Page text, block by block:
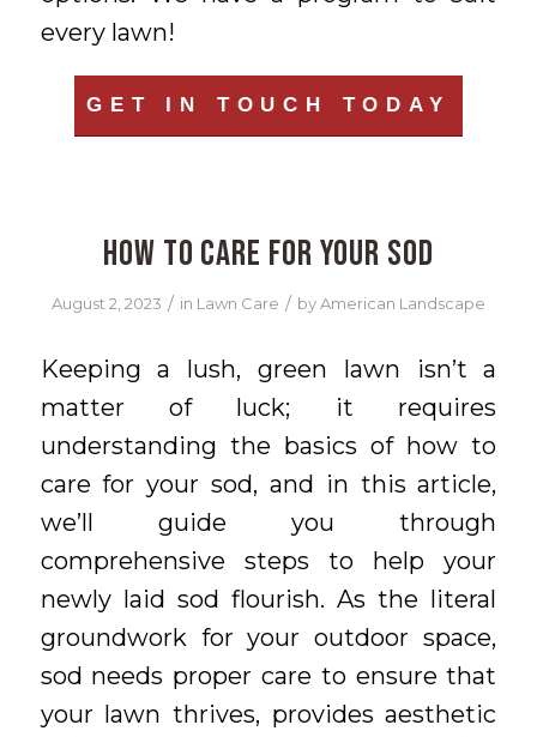
every lawn!
GET IN TOUCH TODAY
How to Care for Your Sod
August 2, 2023 / in Lawn Care / byAmerican Landscape
Keeping a lush, green lawn isn’t a
matter of luck; it requires
understanding the basics of how to
care for your sod, and in this article,
we’ll guide you through
comprehensive steps to help your
newly laid sod flourish. As the literal
groundwork for your outdoor space,
sod needs proper care to ensure that
your lawn thrives, provides aesthetic